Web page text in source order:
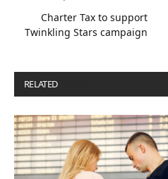
Charter Tax to support
Twinkling Stars campaign
RELATED